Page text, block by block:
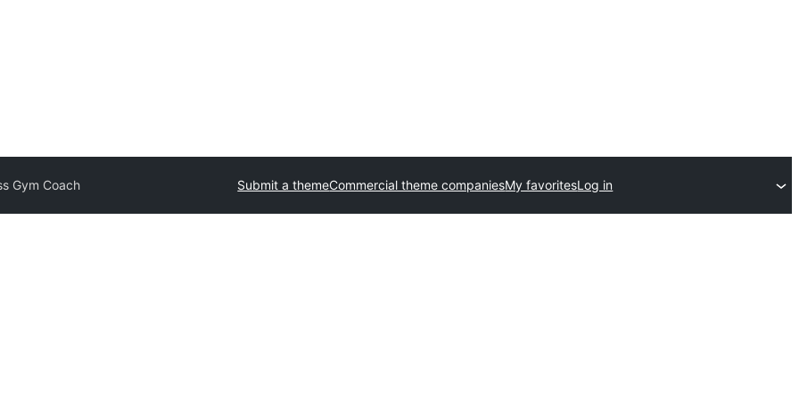
Gym Coach Submit a themeCommercial theme companiesMy favoritesLog in